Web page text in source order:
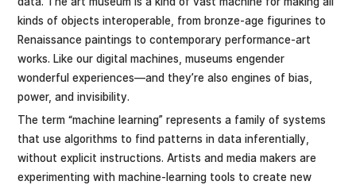
kinds of objects interoperable, from bronze-age figurines to
Renaissance paintings to contemporary performance-art
works. Like our digital machines, museums engender
wonderful experiences—and they’re also engines of bias,
power, and invisibility.
The term “machine learning” represents a family of systems
that use algorithms to find patterns in data inferentially,
without explicit instructions. Artists and media makers are
experimenting with machine-learning tools to create new